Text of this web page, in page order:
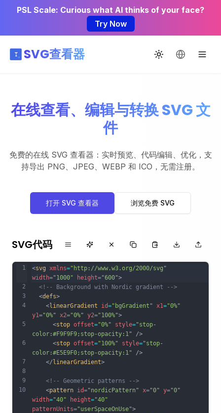
PSL Scale: Curious what AI thinks of your face?
Try Now
SVG查看器 切换主题更改语言
在线查看、编辑与转换 SVG 文
件
免费的在线 SVG 查看器：实时预览、代码编辑、优化，支
持导出 PNG、JPEG、WEBP 和 ICO，无需注册。
打开 SVG 查看器 浏览免费 SVG
SVG代码
1
2
3
4
5
6
7
8
9
10
<svg xmlns="http://www.w3.org/2000/svg"
width="1000" height="600">
<!-- Background with Nordic gradient -->
  <
defs>
    <
linearGradient id="bgGradient" x1="0%"
y1="0%" x2="0%" y2="100%">
      <
stop offset="0%" style="stop-
color:#F9F9F9;stop-opacity:1" />
      <
stop offset="100%" style="stop-
color:#E5E9F0;stop-opacity:1" />
    </
linearGradient>
<!-- Geometric patterns -->
    <
pattern id="nordicPattern" x="0" y="0"
width="40" height="40"
patternUnits="userSpaceOnUse">